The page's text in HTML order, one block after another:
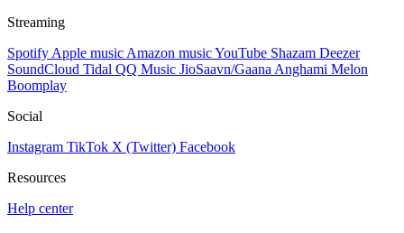
Streaming
Spotify Apple music Amazon musicYouTube Shazam Deezer
SoundCloud Tidal QQ Music JioSaavn/Gaana Anghami Melon
Boomplay
Social
Instagram TikTok X (Twitter) Facebook
Resources
Help center